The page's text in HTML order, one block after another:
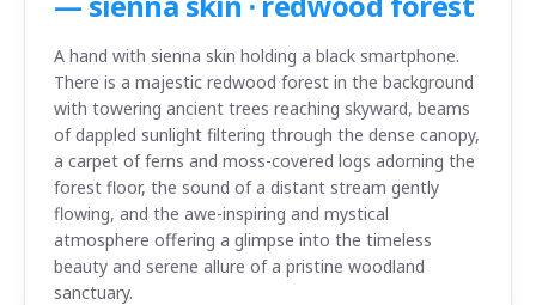
A hand with sienna skin holding a black smartphone.
There is a majestic redwood forest in the background
with towering ancient trees reaching skyward, beams
of dappled sunlight filtering through the dense canopy,
a carpet of ferns and moss-covered logs adorning the
forest floor, the sound of a distant stream gently
flowing, and the awe-inspiring and mystical
atmosphere offering a glimpse into the timeless
beauty and serene allure of a pristine woodland
sanctuary.